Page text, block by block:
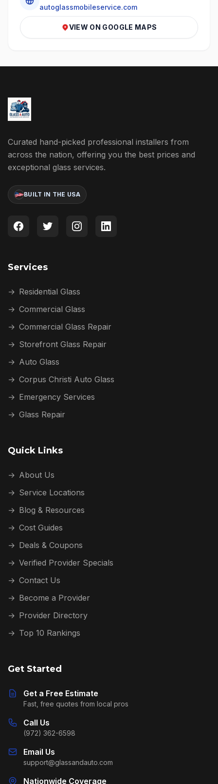
autoglassmobileservice.com
VIEW ON GOOGLE MAPS
Curated hand-picked professional installers from
across the nation, offering you the best prices and
exceptional glass services.
BUILT IN THE USA
Services
→ Residential Glass
→ Commercial Glass
→ Commercial Glass Repair
→ Storefront Glass Repair
→ Auto Glass
→ Corpus Christi Auto Glass
→ Emergency Services
→ Glass Repair
Quick Links
→ About Us
→ Service Locations
→ Blog & Resources
→ Cost Guides
→ Deals & Coupons
→ Verified Provider Specials
→ Contact Us
→ Become a Provider
→ Provider Directory
→ Top 10 Rankings
Get Started
Get a Free Estimate
Fast, free quotes from local pros
Call Us
(972) 362-6598
Email Us
support@glassandauto.com
Nationwide Coverage